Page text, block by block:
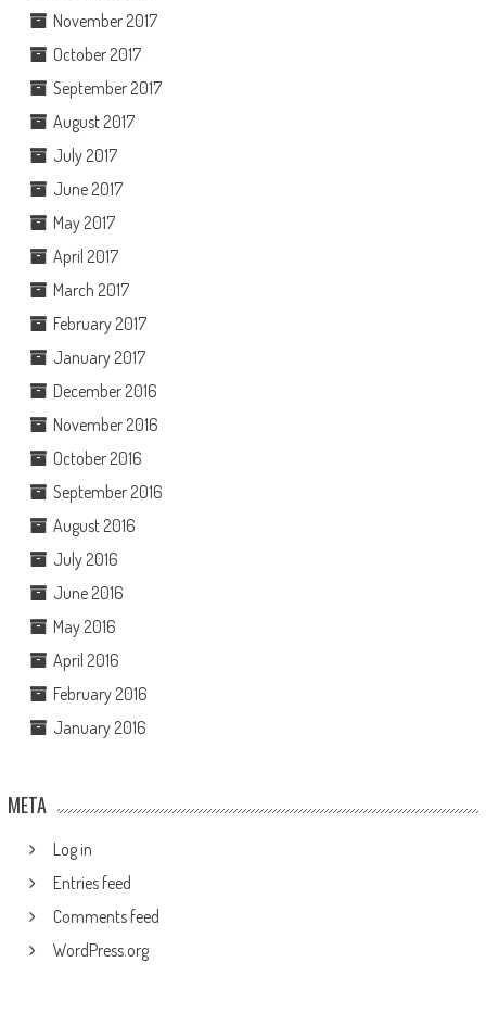
November 2017
October 2017
September 2017
August 2017
July 2017
June 2017
May 2017
April 2017
March 2017
February 2017
January 2017
December 2016
November 2016
October 2016
September 2016
August 2016
July 2016
June 2016
May 2016
April 2016
February 2016
January 2016
META
Log in
Entries feed
Comments feed
WordPress.org